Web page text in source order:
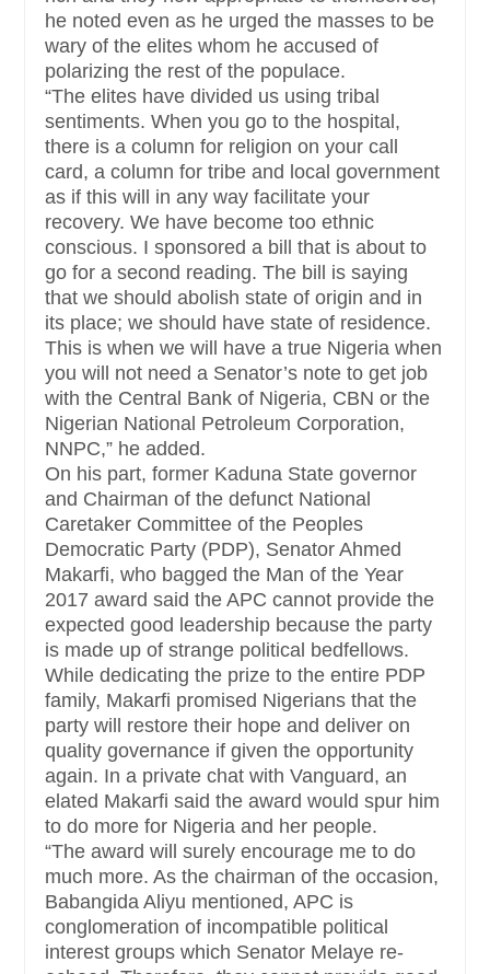
he noted even as he urged the masses to be
wary of the elites whom he accused of
polarizing the rest of the populace.
“The elites have divided us using tribal
sentiments. When you go to the hospital,
there is a column for religion on your call
card, a column for tribe and local government
as if this will in any way facilitate your
recovery. We have become too ethnic
conscious. I sponsored a bill that is about to
go for a second reading. The bill is saying
that we should abolish state of origin and in
its place; we should have state of residence.
This is when we will have a true Nigeria when
you will not need a Senator’s note to get job
with the Central Bank of Nigeria, CBN or the
Nigerian National Petroleum Corporation,
NNPC,” he added.
On his part, former Kaduna State governor
and Chairman of the defunct National
Caretaker Committee of the Peoples
Democratic Party (PDP), Senator Ahmed
Makarfi, who bagged the Man of the Year
2017 award said the APC cannot provide the
expected good leadership because the party
is made up of strange political bedfellows.
While dedicating the prize to the entire PDP
family, Makarfi promised Nigerians that the
party will restore their hope and deliver on
quality governance if given the opportunity
again. In a private chat with Vanguard, an
elated Makarfi said the award would spur him
to do more for Nigeria and her people.
“The award will surely encourage me to do
much more. As the chairman of the occasion,
Babangida Aliyu mentioned, APC is
conglomeration of incompatible political
interest groups which Senator Melaye re-